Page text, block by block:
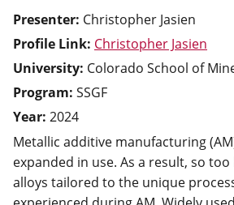
Presenter: Christopher Jasien
Profile Link: Christopher Jasien
University: Colorado School of
Program: SSGF
Year: 2024
Metallic additive manufacturing
expanded in use. As a result, so
alloys tailored to the unique